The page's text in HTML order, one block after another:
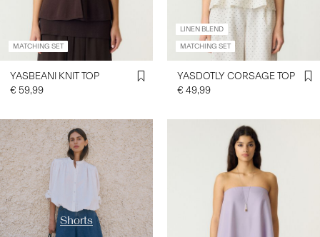
MATCHING SET
YASBEANI KNIT TOP
€ 59,99
LINEN BLEND
MATCHING SET
YASDOTLY CORSAGE TOP
€ 49,99
Shorts
https://www.y-a-s.com/en-
nl/shop-by-category/shorts/